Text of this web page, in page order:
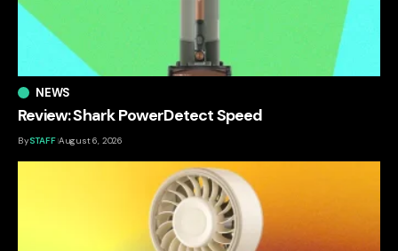
NEWS
Review: Shark PowerDetect Speed
BySTAFF August 6, 2026